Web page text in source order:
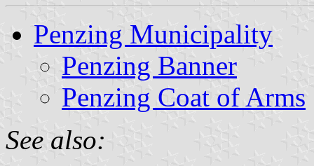
Penzing Municipality
Penzing Banner
Penzing Coat of Arms
See also: